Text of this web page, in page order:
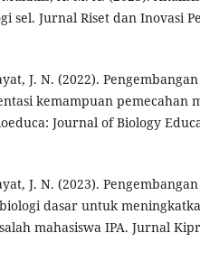
sel. Jurnal Riset dan Inovasi
J. N. (2022).
kemampuan pemecahan
Journal of Biology
J. N. (2023).
dasar untuk
mahasiswa IPA. Jurnal